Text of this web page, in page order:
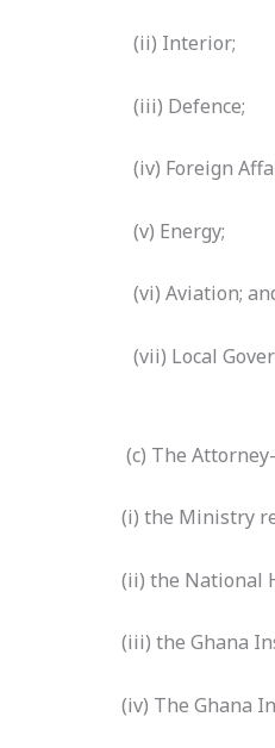
(ii) Interior;
(iii) Defence;
(iv) Foreign
(v) Energy;
(vi) Aviation;
(vii) Local
(c) The
(i) the Ministry
(ii) the National
(iii) the Ghana
(iv) The Ghana